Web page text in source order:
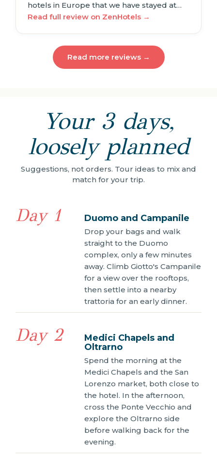
hotels in Europe that we have stayed at…
Read full review on ZenHotels →
Read more reviews →
Your 3 days,
loosely planned
Suggestions, not orders. Tour ideas to mix and
match for your trip.
Day 1 Duomo and Campanile
Drop your bags and walk
straight to the Duomo
complex, only a few minutes
away. Climb Giotto's Campanile
for a view over the rooftops,
then settle into a nearby
trattoria for an early dinner.
Day 2
Medici Chapels and
Oltrarno
Spend the morning at the
Medici Chapels and the San
Lorenzo market, both close to
the hotel. In the afternoon,
cross the Ponte Vecchio and
explore the Oltrarno side
before walking back for the
evening.